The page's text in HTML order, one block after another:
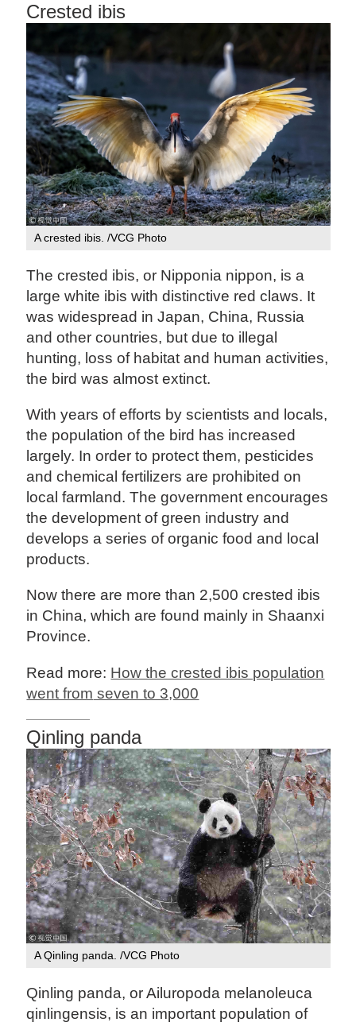
Crested ibis
A crested ibis. /VCG Photo
The crested ibis, or Nipponia nippon, is a
large white ibis with distinctive red claws. It
was widespread in Japan, China, Russia
and other countries, but due to illegal
hunting, loss of habitat and human activities,
the bird was almost extinct.
With years of efforts by scientists and locals,
the population of the bird has increased
largely. In order to protect them, pesticides
and chemical fertilizers are prohibited on
local farmland. The government encourages
the development of green industry and
develops a series of organic food and local
products.
Now there are more than 2,500 crested ibis
in China, which are found mainly in Shaanxi
Province.
Read more: How the crested ibis population
went from seven to 3,000
Qinling panda
A Qinling panda. /VCG Photo
Qinling panda, or Ailuropoda melanoleuca
qinlingensis, is an important population of